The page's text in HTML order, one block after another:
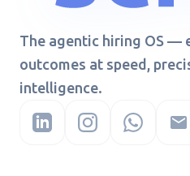
The agentic hiring OS —
outcomes at speed,
intelligence.